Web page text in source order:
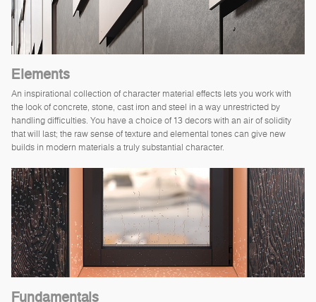
Elements
An inspirational collection of character material effects lets you work with
the look of concrete, stone, cast iron and steel in a way unrestricted by
handling difficulties. You have a choice of 13 decors with an air of solidity
that will last; the raw sense of texture and elemental tones can give new
builds in modern materials a truly substantial character.
Fundamentals